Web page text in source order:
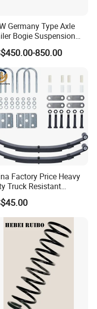
Germany Type Axle
Bogie Suspension
Parts Axle for Sale
850.00
Factory Price Heavy
Truck Resistant
Leaf Spring with
Installation Feature for
Caravan/Farm/Trai
Agricultural Vehicle